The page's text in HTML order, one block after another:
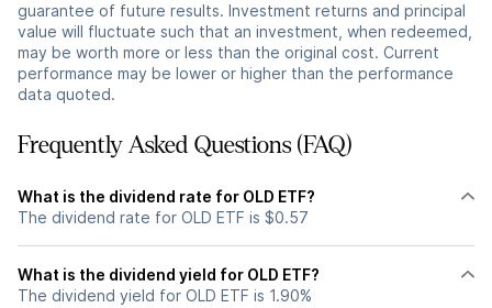
guarantee of future results. Investment returns and principal
value will fluctuate such that an investment, when redeemed,
may be worth more or less than the original cost. Current
performance may be lower or higher than the performance
data quoted.
Frequently Asked Questions (FAQ)
What is the dividend rate for OLD ETF?
The dividend rate for OLD ETF is $0.57
What is the dividend yield for OLD ETF?
The dividend yield for OLD ETF is 1.90%